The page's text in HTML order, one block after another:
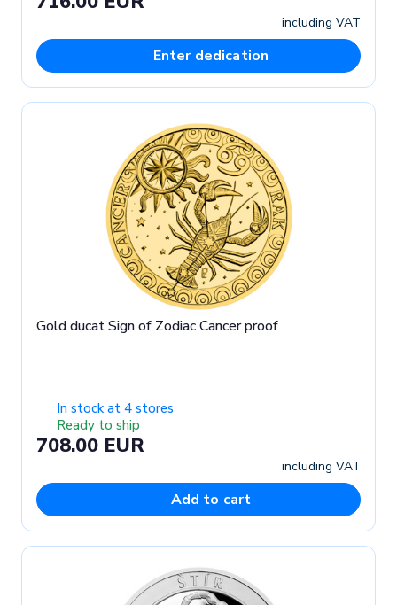
including VAT
Enter dedication
Gold ducat Sign of Zodiac Cancer proof
In stock at 4 stores
Ready to ship
708.00 EUR
including VAT
Add to cart